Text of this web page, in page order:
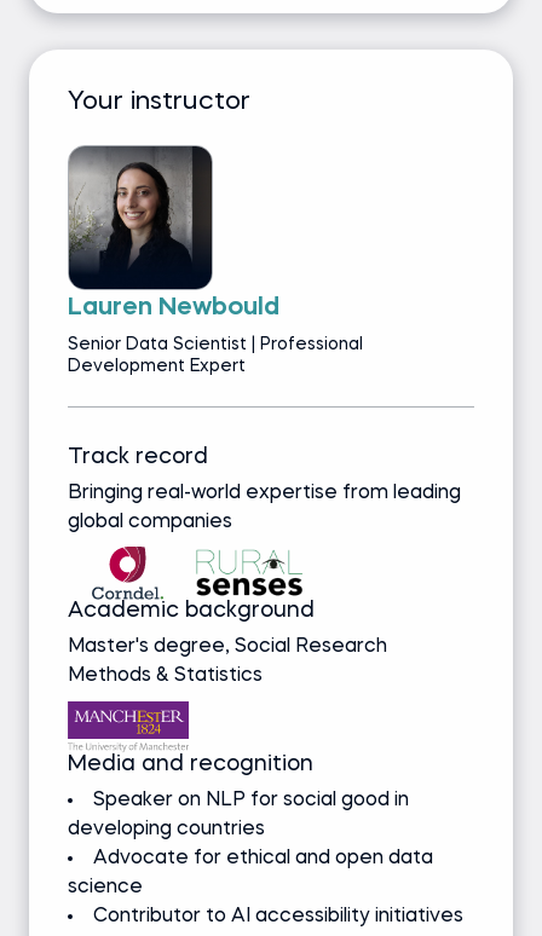
Your instructor
Lauren Newbould
Senior Data Scientist | Professional
Development Expert
Track record
Bringing real-world expertise from leading
global companies
Academic background
Master's degree, Social Research
Methods & Statistics
Media and recognition
Speaker on NLP for social good in
developing countries
Advocate for ethical and open data
science
Contributor to AI accessibility initiatives